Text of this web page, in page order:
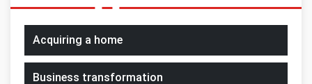
Acquiring a home
Business transformation